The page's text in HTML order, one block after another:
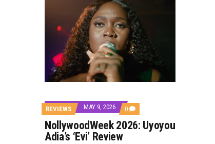
NIGERIAN SOCIAL IMPACT
NINE TRENDS DEFINING
NOLLYWOOD DISTILLED: THE
DAMILOLA ORIMOGUNJE’S
CANAL+ AND ANAKLE’S
PREVIEW OF JANUARY
REVIEWS MAY 9, 2026 0 COMMENTS
ON
NOLLYWOODWEEK
2026:
NollywoodWeek 2026: Uyoyou
Adia’s ‘Evi’ Review